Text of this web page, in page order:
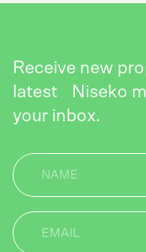
Receive new
latest Niseko
your inbox.